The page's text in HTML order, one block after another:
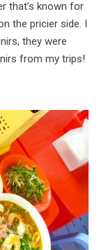
that’s known for
the pricier side. I
they were
from my trips!